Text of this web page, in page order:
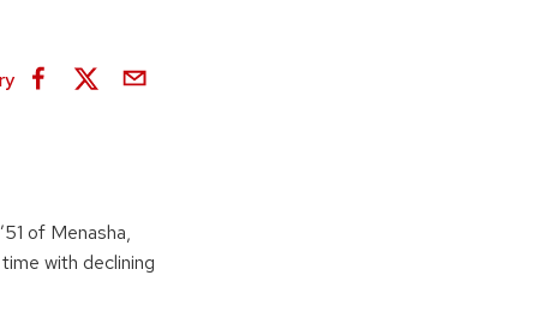
of Menasha,
with declining